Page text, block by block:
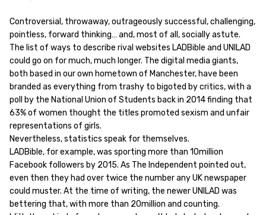
Controversial, throwaway, outrageously successful, challenging,
pointless, forward thinking… and, most of all, socially astute.
The list of ways to describe rival websites LADBible and UNILAD
could go on for much, much longer. The digital media giants,
both based in our own hometown of Manchester, have been
branded as everything from trashy to bigoted by critics, with a
poll by the National Union of Students back in 2014 finding that
63% of women thought the titles promoted sexism and unfair
representations of girls.
Nevertheless, statistics speak for themselves.
LADBible, for example, was sporting more than 10million
Facebook followers by 2015. As The Independent pointed out,
even then they had over twice the number any UK newspaper
could muster. At the time of writing, the newer UNILAD was
bettering that, with more than 20million and counting.